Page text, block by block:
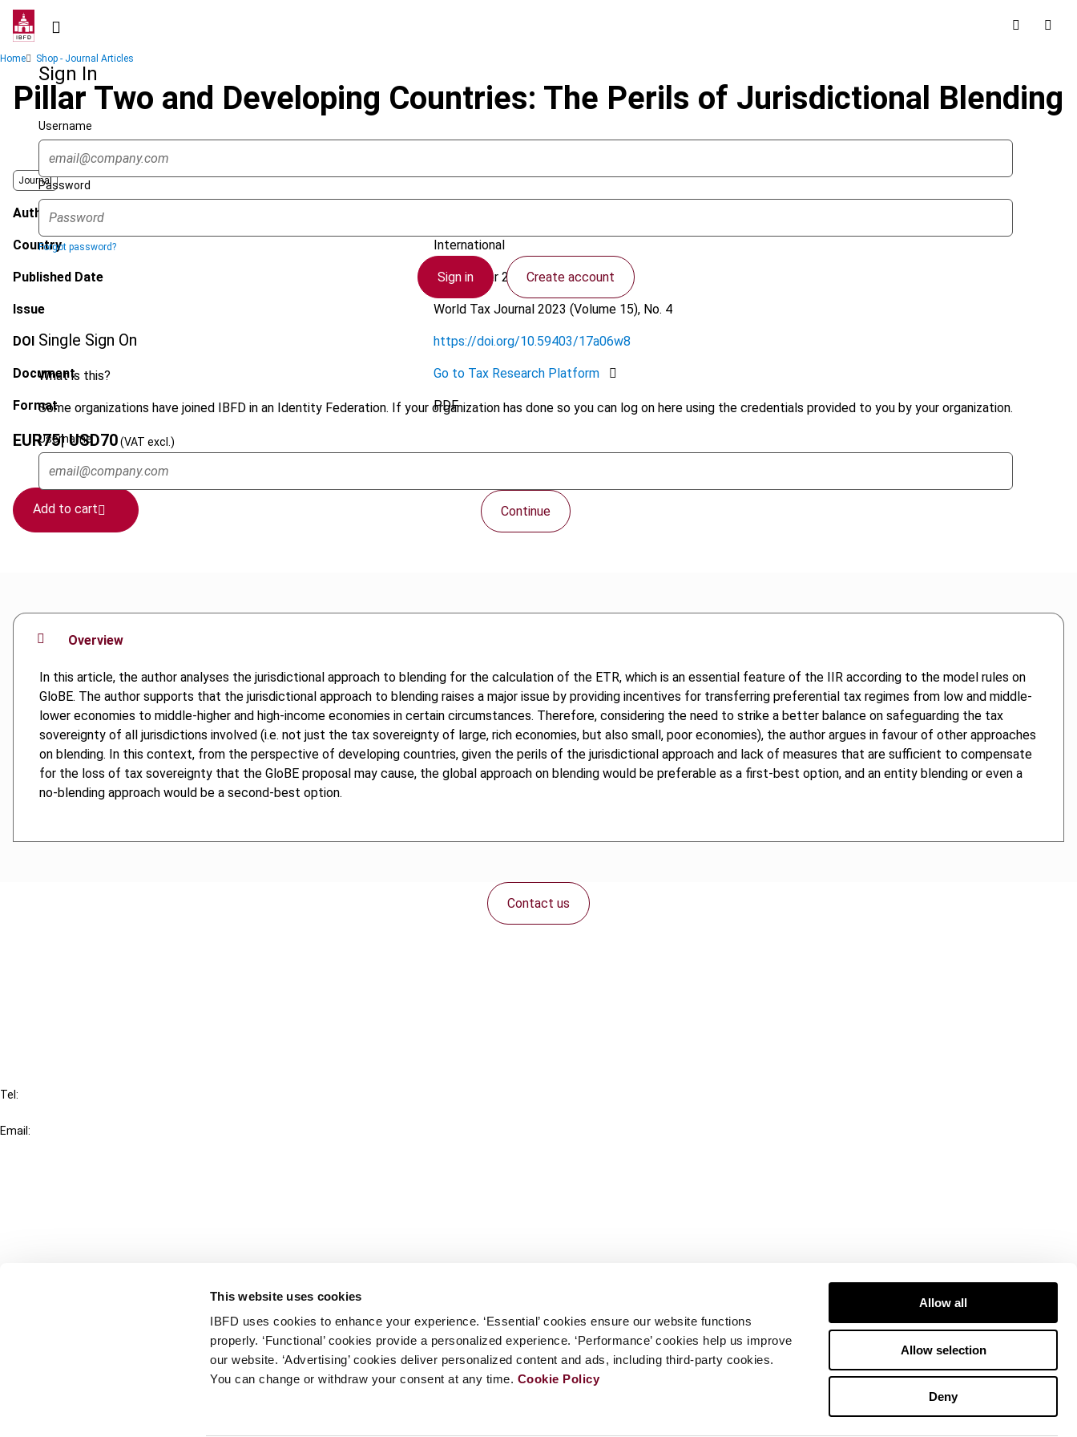
This website uses cookies
IBFD uses cookies to enhance your experience. ‘Essential’ cookies ensure our website functions
properly. ‘Functional’ cookies provide a personalized experience. ‘Performance’ cookies help us improve
our website. ‘Advertising’ cookies deliver personalized content and ads, including third-party cookies.
You can change or withdraw your consent at any time. Cookie Policy
Allow all
Allow selection
Deny
Skip
contentSign In
Username
Password
Forgot password?
Sign in Create account
Single Sign On
What is this?
Some organizations have joined IBFD in an Identity Federation. If your organization has done so you can log on here using the credentials provided to you by your organization.
Username
Continue
Breadcrumb
Home Shop - Journal Articles
Pillar Two and Developing Countries: The Perils of Jurisdictional Blending
Journal
Author
Country International
Published Date 12 October 2023
Issue World Tax Journal2023 (Volume 15), No. 4
DOI https://doi.org/10.59403/17a06w8
Document Go to Tax Research Platform
Format PDF
EUR75| USD70(VAT excl.)
Add to cart
Overview
In this article, the author analyses the jurisdictional approach to blending for the calculation of the ETR, which is an essential feature of the IIR according to the model rules on
GloBE. The author supports that the jurisdictional approach to blending raises a major issue by providing incentives for transferring preferential tax regimes from low and middle-
lower economies to middle-higher and high-income economies in certain circumstances. Therefore, considering the need to strike a better balance on safeguarding the tax
sovereignty of all jurisdictions involved (i.e. not just the tax sovereignty of large, rich economies, but also small, poor economies), the author argues in favour of other approaches
on blending. In this context, from the perspective of developing countries, given the perils of the jurisdictional approach and lack of measures that are sufficient to compensate
for the loss of tax sovereignty that the GloBE proposal may cause, the global approach on blending would be preferable as a first-best option, and an entity blending or even a
no-blending approach would be a second-best option.
Contact us
Tel:
Email: